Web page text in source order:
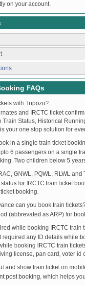
on your account.
FAQs
with Tripozo?
and IRCTC ticket
Status, Historical
your one stop solution for
in a single train ticket
6 passengers on a single
Two children below 5
GNWL, PQWL, RLWL
for IRCTC train ticket
booking.
can you book train
(abbrevated as ARP) for
while booking IRCTC train
required any ID details while
booking IRCTC train
license, pan card, voter id
and show train ticket on
post booking, which helps